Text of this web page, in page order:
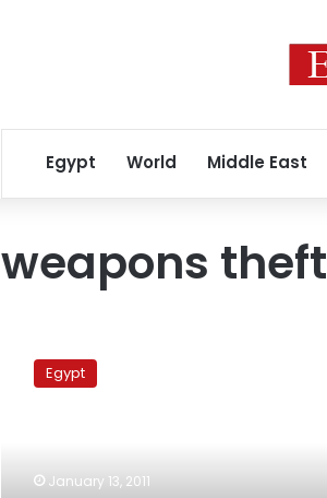
Egypt World Middle East
weapons theft
police
officer
weapons
Egypt
January 13, 2011